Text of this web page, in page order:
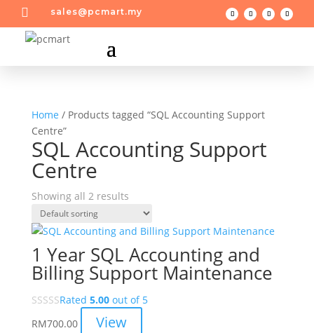
 sales@pcmart.my
Home / Products tagged “SQL Accounting Support
Centre”
SQL Accounting Support
Centre
Showing all 2 results
1 Year SQL Accounting and
Billing Support Maintenance
Rated 5.00out of 5
RM700.00 View